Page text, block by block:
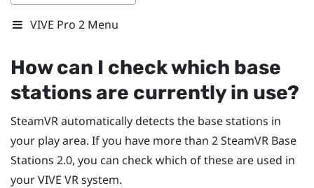
VIVE Pro 2 Menu
How can I check which base
stations are currently in use?
SteamVRautomatically detects the base stations in
your play area. If you have more than 2SteamVR Base
Stations 2.0, you can check which of these are used in
yourVIVE VR system.